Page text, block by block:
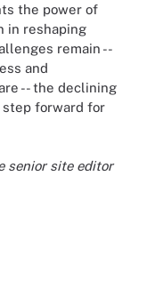
the power of
in reshaping
remain --
and
-- the declining
forward for
senior site editor